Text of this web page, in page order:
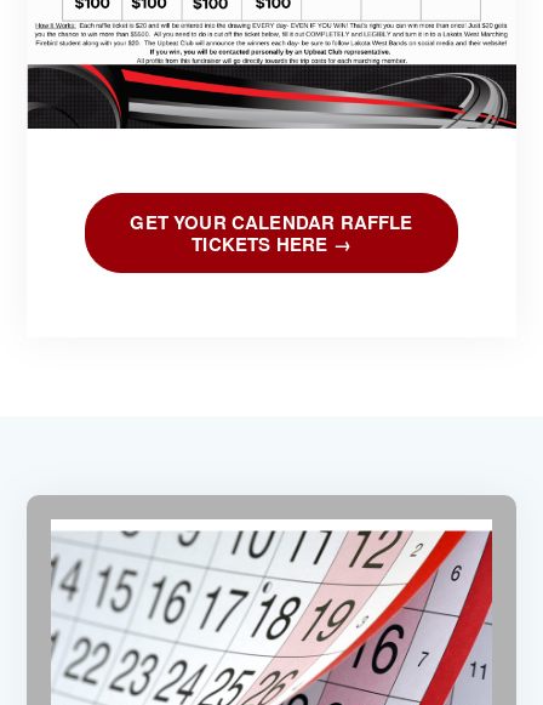
GET YOUR CALENDAR RAFFLE
TICKETS HERE →